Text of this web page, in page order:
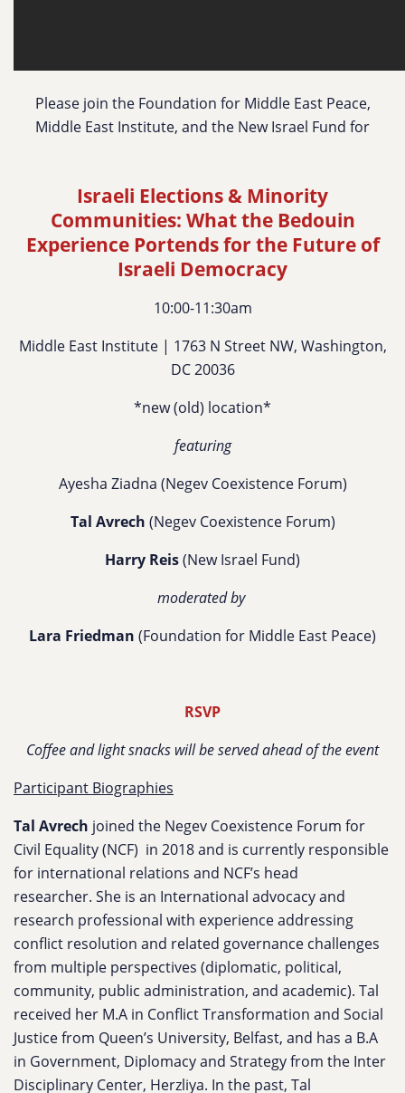
Please join the Foundation for Middle East Peace,
Middle East Institute, and the New Israel Fund for
Israeli Elections & Minority
Communities: What the Bedouin
Experience Portends for the Future of
Israeli Democracy
10:00-11:30am
Middle East Institute | 1763 N Street NW, Washington,
DC 20036
*new (old) location*
featuring
Ayesha Ziadna (Negev Coexistence Forum)
Tal Avrech (Negev Coexistence Forum)
Harry Reis(New Israel Fund)
moderated by
Lara Friedman (Foundation for Middle East Peace)
RSVP
Coffee and light snacks will be served ahead of the event
Participant Biographies
Tal Avrech joined the Negev Coexistence Forum for
Civil Equality (NCF) in 2018 and is currently responsible
for international relations and NCF’s head
researcher. She is an International advocacy and
research professional with experience addressing
conflict resolution and related governance challenges
from multiple perspectives (diplomatic, political,
community, public administration, and academic). Tal
received her M.A in Conflict Transformation and Social
Justice from Queen’s University, Belfast, and has a B.A
in Government, Diplomacy and Strategy from the Inter
Disciplinary Center, Herzliya. In the past, Tal